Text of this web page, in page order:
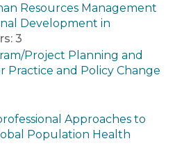
Resources Management
Development in
3
Project Planning and
Practice and Policy Change
Approaches to
Population Health